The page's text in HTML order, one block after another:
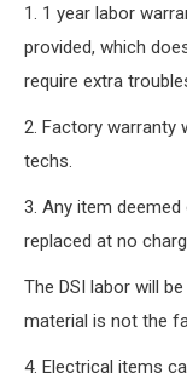
1. 1 year labor
provided, which
require extra
2. Factory warranty
techs.
3. Any item
replaced at no
The DSI labor will
material is not the
4. Electrical items